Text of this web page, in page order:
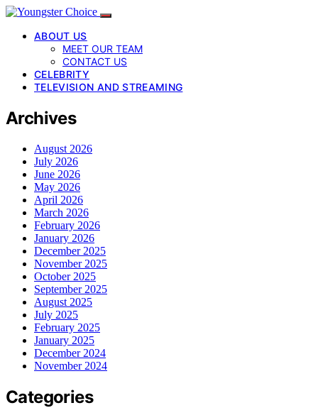
ABOUT US
MEET OUR TEAM
CONTACT US
CELEBRITY
TELEVISION AND STREAMING
Archives
August 2026
July 2026
June 2026
May 2026
April 2026
March 2026
February 2026
January 2026
December 2025
November 2025
October 2025
September 2025
August 2025
July 2025
February 2025
January 2025
December 2024
November 2024
Categories